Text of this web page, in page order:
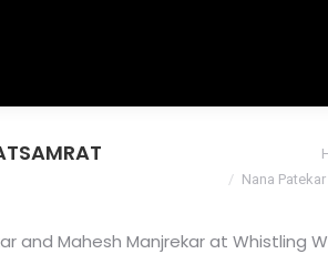
Nana
and Mahesh Manjrekar at Whistling